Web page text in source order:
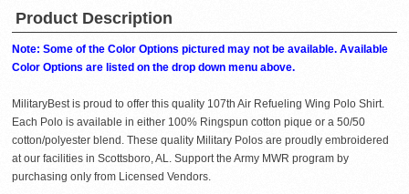
Product Description
Note: Some of the Color Options pictured may not be available. Available
Color Options are listed on the drop down menu above.
MilitaryBest is proud to offer this quality 107th Air Refueling Wing Polo Shirt.
Each Polo is available in either 100% Ringspun cotton pique or a 50/50
cotton/polyester blend. These quality Military Polos are proudly embroidered
at our facilities in Scottsboro, AL. Support the Army MWR program by
purchasing only from Licensed Vendors.